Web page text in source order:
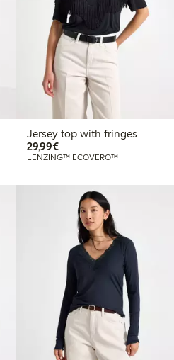
Jersey top with fringes
29,99€€29.99
LENZING™ ECOVERO™